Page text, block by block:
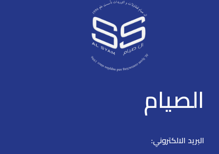
goods, are full of amazing offers: we often come across both standard
mass-produced products and unique creations - furniture from
professional craftsmen, which will be appreciated by true
connoisseurs of beauty. We have selected for you the best models
from modern craftsmen who managed to ingeniously combine
elegance, quality and practicality in each product unit. Our assortment
includes products from proven companies. Who for many years of
honesty. All of them guarantee the high quality of their products,
excellent operational characteristics, attractive appearance of the
products, a long period of use of the furniture, as well as safety.
الصيام
البريد الالكتروني: